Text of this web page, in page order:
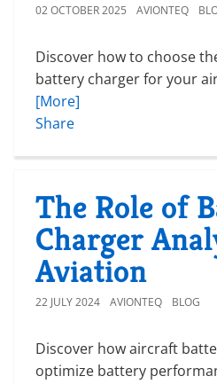
02 OCTOBER 2025 AVIONTEQ
Discover how to choose
battery charger for your
[More]
Share
The Role of
Charger
Aviation
22 JULY 2024 AVIONTEQ BLOG
Discover how aircraft
optimize battery